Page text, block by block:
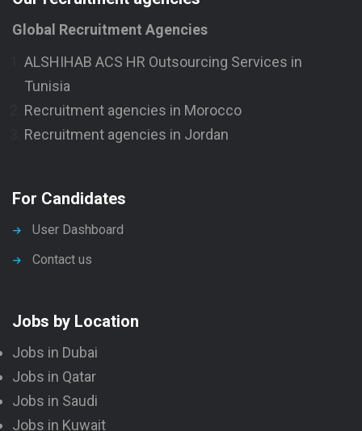
Global Recruitment Agencies
ALSHIHAB ACS HR Outsourcing Services in
Tunisia
Recruitment agencies in Morocco
Recruitment agencies in Jordan
For Candidates
User Dashboard
Contact us
Jobs by Location
Jobs in Dubai
Jobs in Qatar
Jobs in Saudi
Jobs in Kuwait